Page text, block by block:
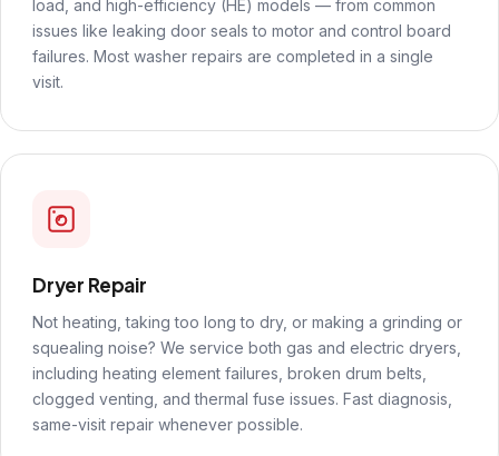
load, and high-efficiency (HE) models — from common
issues like leaking door seals to motor and control board
failures. Most washer repairs are completed in a single
visit.
Dryer Repair
Not heating, taking too long to dry, or making a grinding or
squealing noise? We service both gas and electric dryers,
including heating element failures, broken drum belts,
clogged venting, and thermal fuse issues. Fast diagnosis,
same-visit repair whenever possible.